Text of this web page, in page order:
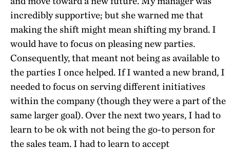
incredibly supportive; but she warned me that
making the shift might mean shifting my brand. I
would have to focus on pleasing new parties.
Consequently, that meant not being as available to
the parties I once helped. If I wanted a new brand, I
needed to focus on serving different initiatives
within the company (though they were a part of the
same larger goal). Over the next two years, I had to
learn to be ok with not being the go-to person for
the sales team. I had to learn to accept